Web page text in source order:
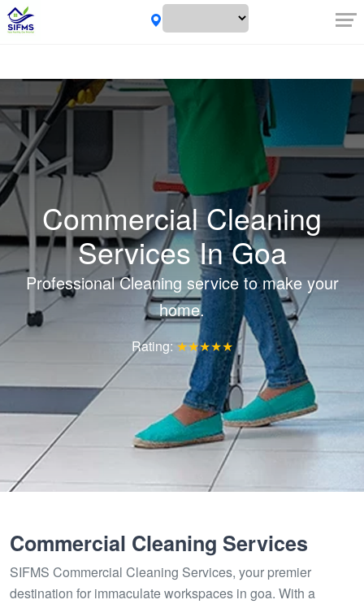
Commercial Cleaning
Services In Goa
Professional Cleaning service to make your
home.
Rating: ★★★★★
Commercial Cleaning Services
SIFMS Commercial Cleaning Services, your premier
destination for immaculate workspaces in goa. With a